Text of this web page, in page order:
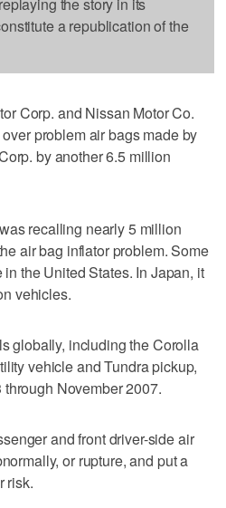
a republication of the
Corp. and Nissan Motor Co.
problem air bags made by
by another 6.5 million
recalling nearly 5 million
air bag inflator problem. Some
the United States. In Japan, it
vehicles.
globally, including the Corolla
vehicle and Tundra pickup,
November 2007.
and front driver-side air
or rupture, and put a
risk.